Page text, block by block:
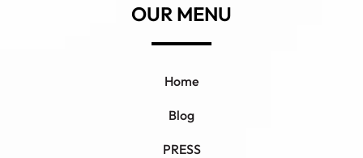
OUR MENU
Home
Blog
PRESS